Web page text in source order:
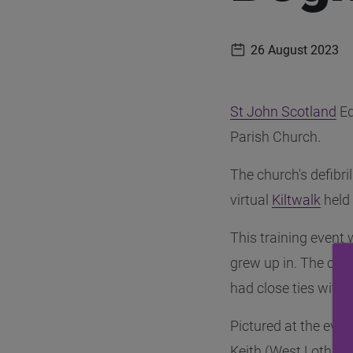
Publication date
26 August 2023
St John Scotland
Parish Church.
The church's
virtual Kiltwalk
This training event
grew up in. The
had close ties with
Pictured at the